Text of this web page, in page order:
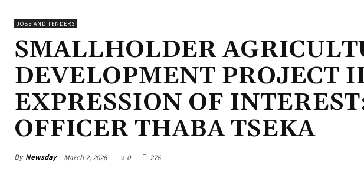
JOBS AND TENDERS
SMALLHOLDER
DEVELOPMENT PROJECT
EXPRESSION OF
OFFICER THABA TSEKA
By Newsday March 2, 2026 0 276